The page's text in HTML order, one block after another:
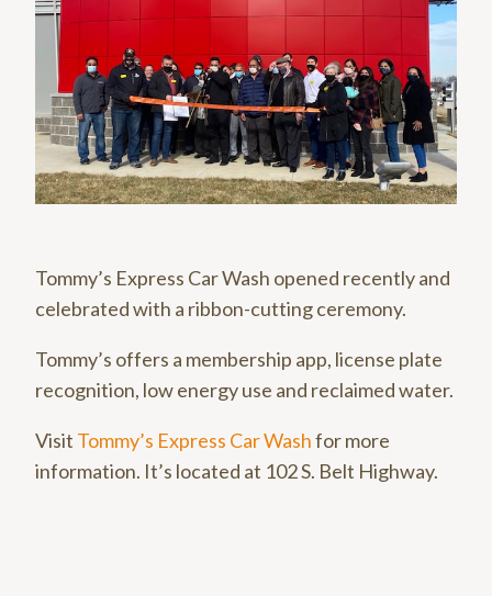
Tommy’s Express Car Wash opened recently and
celebrated with a ribbon-cutting ceremony.
Tommy’s offers a membership app, license plate
recognition, low energy use and reclaimed water.
Visit Tommy’s Express Car Washfor more
information. It’s located at 102 S. Belt Highway.